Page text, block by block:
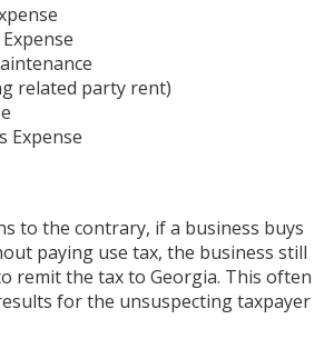
related party rent)
Expense
to the contrary, if a business buys
paying use tax, the business still
remit the tax to Georgia. This often
for the unsuspecting taxpayer